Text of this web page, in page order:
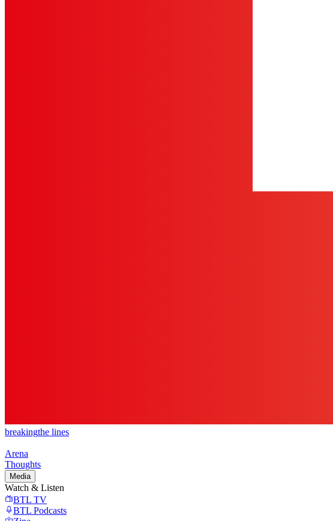
breakingthe lines
Arena
Thoughts
Media
Watch & Listen
BTL TV
BTL Podcasts